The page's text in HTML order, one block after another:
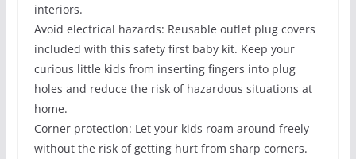
interiors.
Avoid electrical hazards: Reusable outlet plug covers
included with this safety first baby kit. Keep your
curious little kids from inserting fingers into plug
holes and reduce the risk of hazardous situations at
home.
Corner protection: Let your kids roam around freely
without the risk of getting hurt from sharp corners.